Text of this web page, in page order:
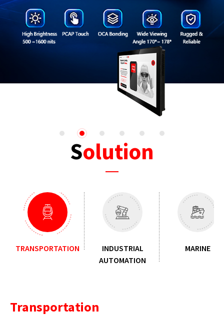
2Solution
TRANSPORTATION
INDUSTRIAL
AUTOMATION
MARINE
Transportation